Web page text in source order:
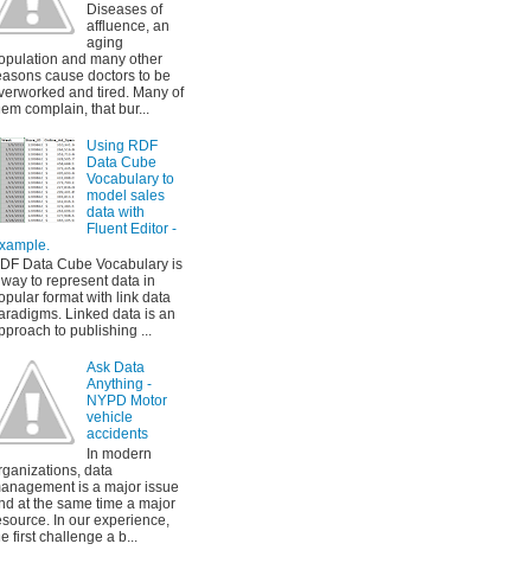
Diseases of
affluence, an
aging
and many other
cause doctors to be
and tired. Many of
complain, that bur...
Using RDF
Data Cube
Vocabulary to
model sales
data with
Fluent Editor -
Data Cube Vocabulary is
to represent data in
format with link data
Linked data is an
to publishing ...
Ask Data
Anything -
NYPD Motor
vehicle
accidents
In modern
data
is a major issue
at the same time a major
In our experience,
first challenge a b...